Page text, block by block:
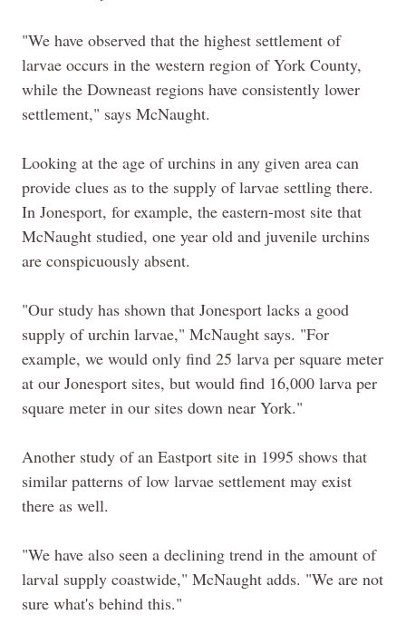
"We have observed that the highest settlement of
larvae occurs in the western region of York County,
while the Downeast regions have consistently lower
settlement," says McNaught.
Looking at the age of urchins in any given area can
provide clues as to the supply of larvae settling there.
In Jonesport, for example, the eastern-most site that
McNaught studied, one year old and juvenile urchins
are conspicuously absent.
"Our study has shown that Jonesport lacks a good
supply of urchin larvae," McNaught says. "For
example, we would only find 25 larva per square meter
at our Jonesport sites, but would find 16,000 larva per
square meter in our sites down near York."
Another study of an Eastport site in 1995 shows that
similar patterns of low larvae settlement may exist
there as well.
"We have also seen a declining trend in the amount of
larval supply coastwide," McNaught adds. "We are not
sure what's behind this."